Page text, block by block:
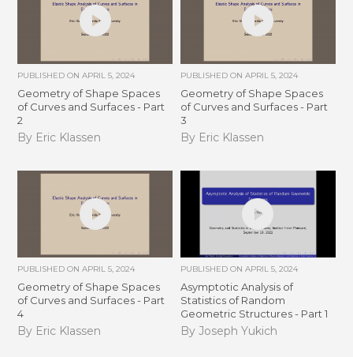
PUBLISHED ONAPRIL 5, 2024
Geometry of Shape Spaces
of Curves and Surfaces - Part
2
By Eric Klassen
PUBLISHED ON APRIL 5, 2024
Geometry of Shape Spaces
of Curves and Surfaces - Part
3
By Eric Klassen
PUBLISHED ONAPRIL 5, 2024
Geometry of Shape Spaces
of Curves and Surfaces - Part
4
By Eric Klassen
PUBLISHED ON APRIL 5, 2024
Asymptotic Analysis of
Statistics of Random
Geometric Structures - Part 1
By Joseph Yukich